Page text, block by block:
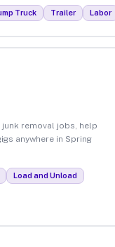
Truck Trailer Labor
removal jobs, help
anywhere in Spring
Load and Unload